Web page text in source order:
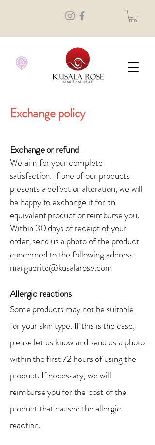
Exchange policy
Exchange or refund
We aim for your complete
satisfaction. If one of our products
presents a defect or alteration, we will
be happy to exchange it for an
equivalent product or reimburse you.
Within 30 days of receipt of your
order, send usa photo of the product
concernedto the following address:
marguerite@kusalarose.com
Allergic reactions
Some products may not be suitable
for your skin type. If this is the case,
please let us know and send usa photo
within the first 72 hours of using the
product. If necessary,we will
reimburse you for the cost of the
product that caused the allergic
reaction.